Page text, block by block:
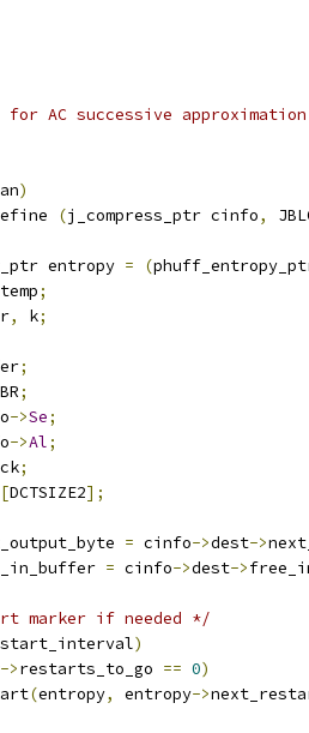
for AC successive
)
(j_compress_ptr cinfo,
entropy
= (
temp;
r, k;
;
BR;
->Se;
->Al;
;
[DCTSIZE2];
= cinfo->dest->
= cinfo->dest->
marker if needed */
)
->restarts_to_go == 0)
(entropy, entropy->